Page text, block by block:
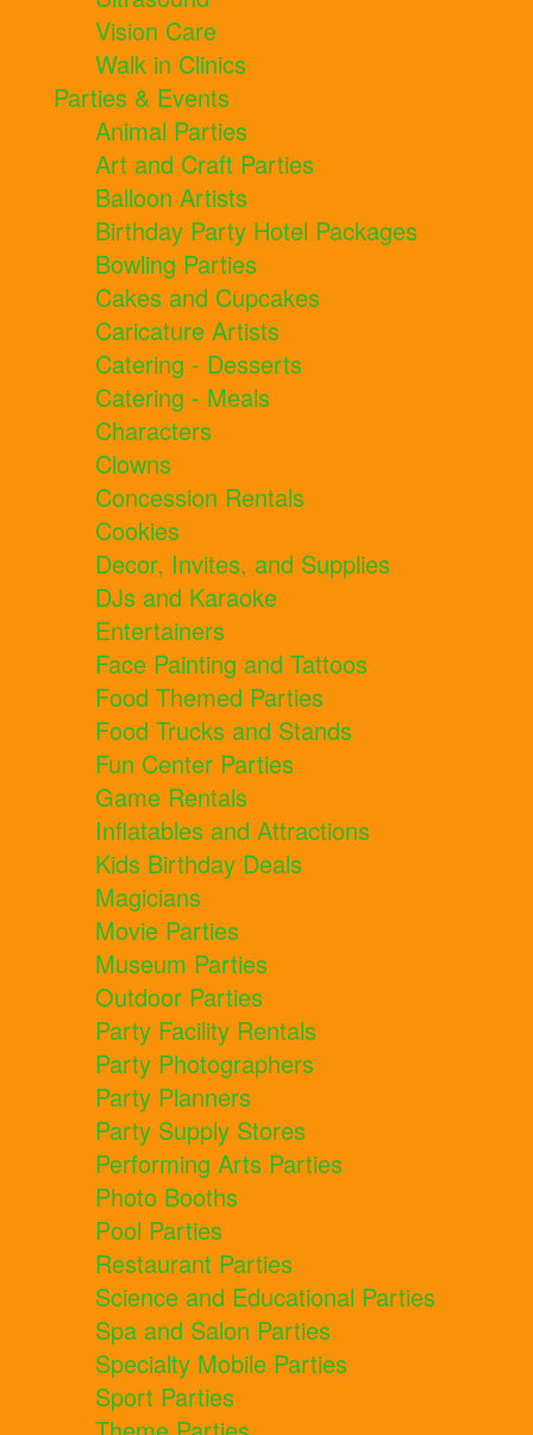
Vision Care
Walk in Clinics
Parties & Events
Animal Parties
Art and Craft Parties
Balloon Artists
Birthday Party Hotel Packages
Bowling Parties
Cakes and Cupcakes
Caricature Artists
Catering - Desserts
Catering - Meals
Characters
Clowns
Concession Rentals
Cookies
Decor, Invites, and Supplies
DJs and Karaoke
Entertainers
Face Painting and Tattoos
Food Themed Parties
Food Trucks and Stands
Fun Center Parties
Game Rentals
Inflatables and Attractions
Kids Birthday Deals
Magicians
Movie Parties
Museum Parties
Outdoor Parties
Party Facility Rentals
Party Photographers
Party Planners
Party Supply Stores
Performing Arts Parties
Photo Booths
Pool Parties
Restaurant Parties
Science and Educational Parties
Spa and Salon Parties
Specialty Mobile Parties
Sport Parties